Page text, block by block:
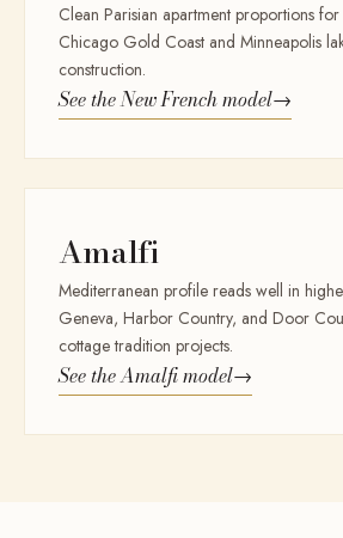
Clean Parisian apartment proportions
Chicago Gold Coast and Minneapolis
construction.
See theNew Frenchmodel→
Amalfi
Mediterranean profile reads well in
Geneva, Harbor Country, and Door
cottage tradition projects.
See theAmalfimodel→